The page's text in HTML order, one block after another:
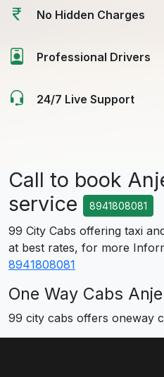
No Hidden Charges
Professional Drivers
24/7 Live Support
Call to book
service
8941808081
99 City Cabs offering taxi
at best rates, for more
8941808081
One Way Cabs
99 city cabs offers oneway